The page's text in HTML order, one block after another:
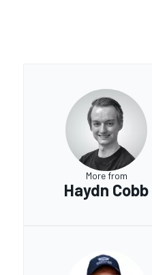
More from
Haydn Cobb